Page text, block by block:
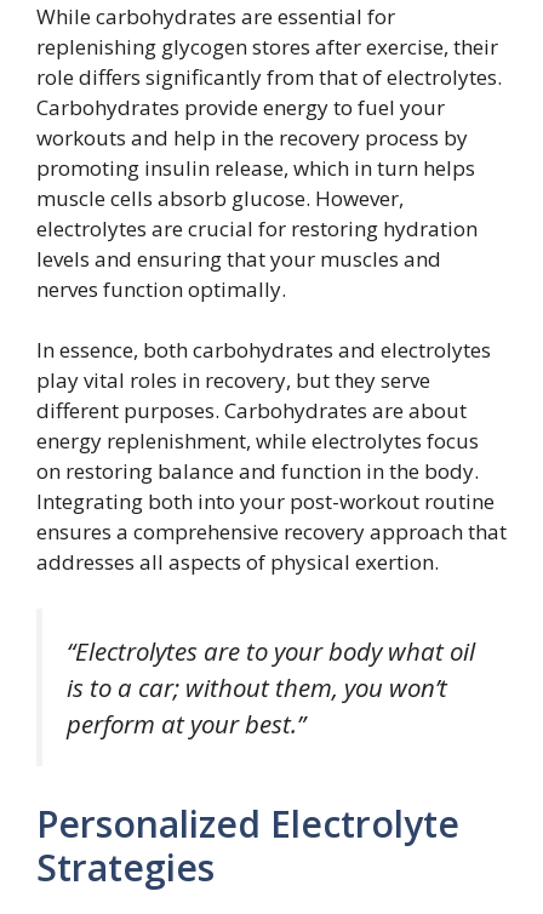
While carbohydrates are essential for
replenishing glycogen stores after exercise, their
role differs significantly from that of electrolytes.
Carbohydrates provide energy to fuel your
workouts and help in the recovery process by
promoting insulin release, which in turn helps
muscle cells absorb glucose. However,
electrolytes are crucial for restoring hydration
levels and ensuring that your muscles and
nerves function optimally.
In essence, both carbohydrates and electrolytes
play vital roles in recovery, but they serve
different purposes. Carbohydrates are about
energy replenishment, while electrolytes focus
on restoring balance and function in the body.
Integrating both into your post-workout routine
ensures a comprehensive recovery approach that
addresses all aspects of physical exertion.
“Electrolytes are to your body what oil
is to a car; without them, you won’t
perform at your best.”
Personalized Electrolyte
Strategies